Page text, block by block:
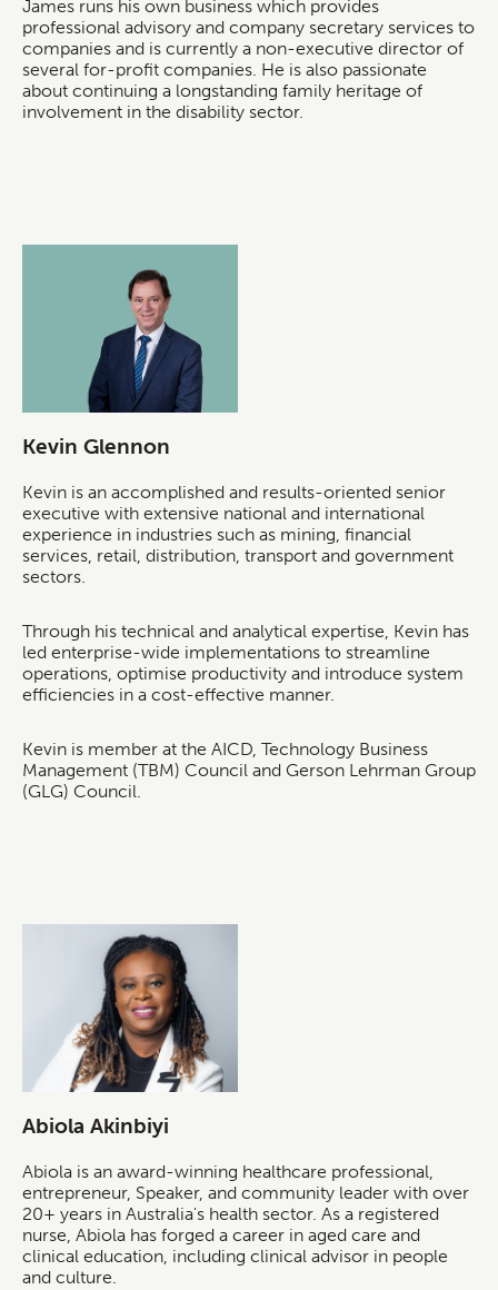
James runs his own business which provides
professional advisory and company secretary services to
companies and is currently a non-executive director of
several for-profit companies. He is also passionate
about continuing a longstanding family heritage of
involvement in the disability sector.
Kevin Glennon
Kevin is an accomplished and results-oriented senior
executive with extensive national and international
experience in industries such as mining, financial
services, retail, distribution, transport and government
sectors.
Through his technical and analytical expertise, Kevin has
led enterprise-wide implementations to streamline
operations, optimise productivity and introduce system
efficiencies in a cost-effective manner.
Kevin is member at the AICD, Technology Business
Management (TBM) Council and Gerson Lehrman Group
(GLG) Council.
Abiola Akinbiyi
Abiola is an award-winning healthcare professional,
entrepreneur, Speaker, and community leader with over
20+ years in Australia's health sector. As a registered
nurse, Abiola has forged a career in aged care and
clinical education, including clinical advisor in people
and culture.